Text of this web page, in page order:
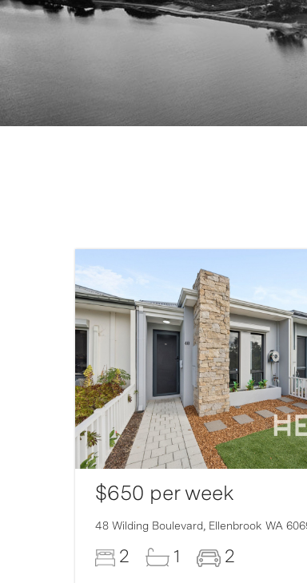
$650 per week
48 Wilding Boulevard, Ellenbrook WA
2 1 2